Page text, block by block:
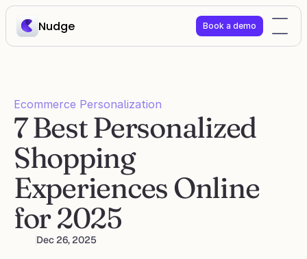
Nudge Book a demo
Ecommerce Personalization
7 Best Personalized
Shopping
Experiences Online
for 2025
Dec 26, 2025